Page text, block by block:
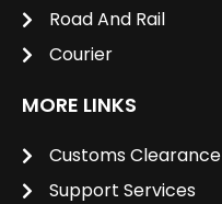
Road And Rail
Courier
MORE LINKS
Customs Clearance
Support Services